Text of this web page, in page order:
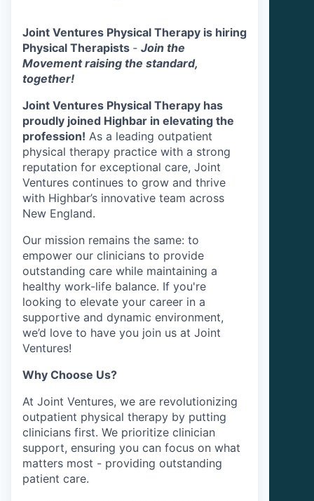
Joint Ventures Physical Therapy is hiring
Physical Therapists - Join the
Movement raising the standard,
together!
Joint Ventures Physical Therapy has
proudly joined Highbar in elevating the
profession! As a leading outpatient
physical therapy practice with a strong
reputation for exceptional care, Joint
Ventures continues to grow and thrive
with Highbar’s innovative team across
New England.
Our mission remains the same: to
empower our clinicians to provide
outstanding care while maintaining a
healthy work-life balance. If you're
looking to elevate your career in a
supportive and dynamic environment,
we’d love to have you join us at Joint
Ventures!
Why Choose Us?
At Joint Ventures, we are revolutionizing
outpatient physical therapy by putting
clinicians first. We prioritize clinician
support, ensuring you can focus on what
matters most - providing outstanding
patient care.